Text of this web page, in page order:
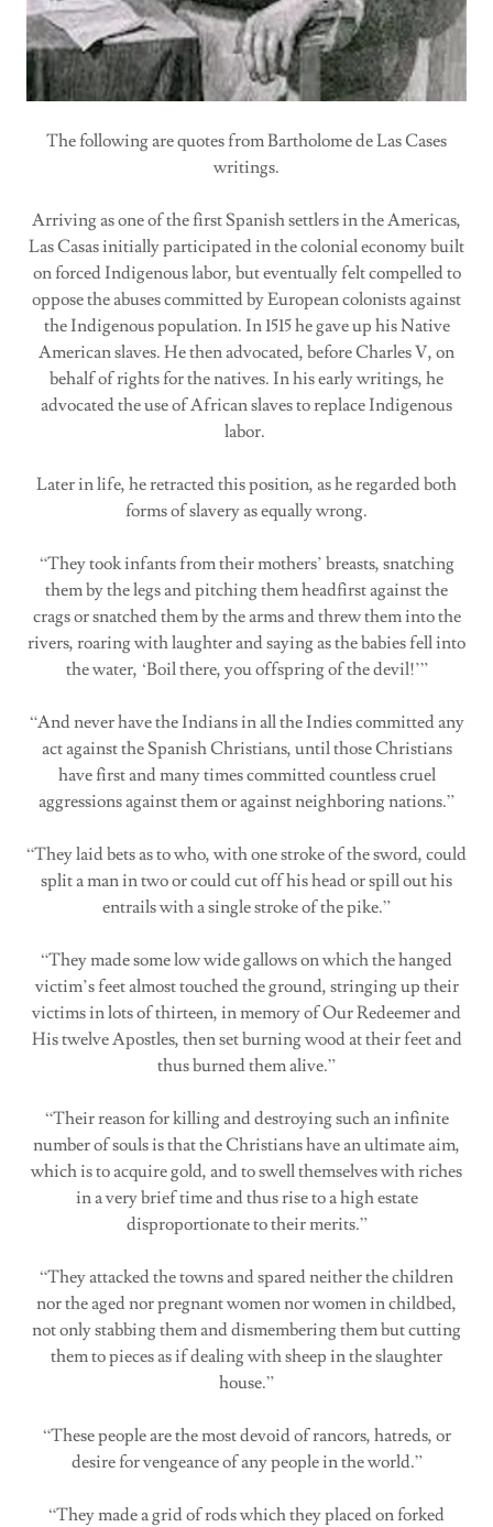
The following are quotes from Bartholome de Las Cases
writings.
Arriving as one of the first Spanish settlers in the Americas,
Las Casas initially participated in the colonial economy built
on forced Indigenous labor, but eventually felt compelled to
oppose the abuses committed by European colonists against
the Indigenous population. In 1515 he gave up his Native
American slaves. He then advocated, before Charles V, on
behalf of rights for the natives. In his early writings, he
advocated the use of African slaves to replace Indigenous
labor.
Later in life, he retracted this position, as he regarded both
forms of slavery as equally wrong.
“They took infants from their mothers’ breasts, snatching
them by the legs and pitching them headfirst against the
crags or snatched them by the arms and threw them into the
rivers, roaring with laughter and saying as the babies fell into
the water, ‘Boil there, you offspring of the devil!’”
“And never have the Indians in all the Indies committed any
act against the Spanish Christians, until those Christians
have first and many times committed countless cruel
aggressions against them or against neighboring nations.”
“They laid bets as to who, with one stroke of the sword, could
split a man in two or could cut off his head or spill out his
entrails with a single stroke of the pike.”
“They made some low wide gallows on which the hanged
victim’s feet almost touched the ground, stringing up their
victims in lots of thirteen, in memory of Our Redeemer and
His twelve Apostles, then set burning wood at their feet and
thus burned them alive.”
“Their reason for killing and destroying such an infinite
number of souls is that the Christians have an ultimate aim,
which is to acquire gold, and to swell themselves with riches
in a very brief time and thus rise to a high estate
disproportionate to their merits.”
“They attacked the towns and spared neither the children
nor the aged nor pregnant women nor women in childbed,
not only stabbing them and dismembering them but cutting
them to pieces as if dealing with sheep in the slaughter
house.”
“These people are the most devoid of rancors, hatreds, or
desire for vengeance of any people in the world.”
“They made a grid of rods which they placed on forked